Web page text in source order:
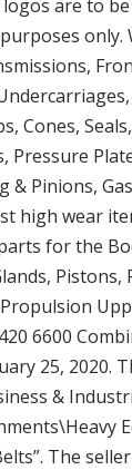
are to
only.
Cones,
Pressure
& Pinions,
high wear
for the
Pistons,
6600
25, 2020.
&
The